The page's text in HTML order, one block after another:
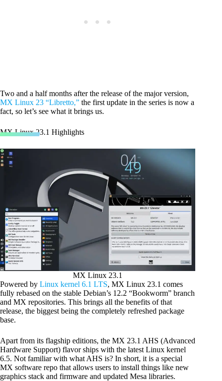
Two and a half months after the release of the major version,
MX Linux 23 “Libretto,” the first update in the series is now a
fact, so let’s see what it brings us.
MX Linux 23.1 Highlights
MX Linux 23.1
Powered by Linux kernel 6.1 LTS, MX Linux 23.1 comes
fully rebased on the stable Debian’s 12.2 “Bookworm” branch
and MX repositories. This brings all the benefits of that
release, the biggest being the completely refreshed package
base.
Apart from its flagship editions, the MX 23.1 AHS (Advanced
Hardware Support) flavor ships with the latest Linux kernel
6.5. Not familiar with what AHS is? In short, it is a special
MX software repo that allows users to install things like new
graphics stack and firmware and updated Mesa libraries.